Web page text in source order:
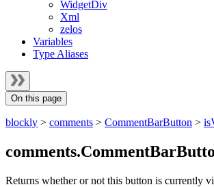
WidgetDiv
Xml
zelos
Variables
Type Aliases
On this page
blockly > comments > CommentBarButton >
Returns whether or not this button is currently